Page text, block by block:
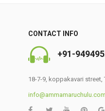
CONTACT INFO
+91-
18-7-9, koppakavari street,
info@ammamaruchulu.com